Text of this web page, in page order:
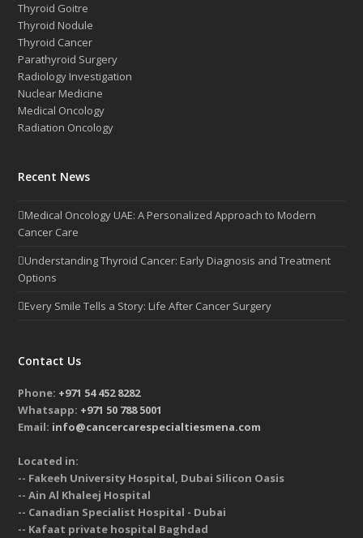
Thyroid Goitre
Thyroid Nodule
Thyroid Cancer
Parathyroid Surgery
Radiology Investigation
Nuclear Medicine
Medical Oncology
Radiation Oncology
Recent News
Medical Oncology UAE: A Personalized Approach to Modern
Cancer Care
Understanding Thyroid Cancer: Early Diagnosis and Treatment
Options
Every Smile Tells a Story: Life After Cancer Surgery
Contact Us
Phone: +971 54 452 8282
Whatsapp: +971 50 788 5001
Email: info@cancercarespecialtiesmena.com
Located in:
-- Fakeeh University Hospital, Dubai Silicon Oasis
-- Ain Al Khaleej Hospital
-- Canadian Specialist Hospital - Dubai
-- Kafaat private hospital Baghdad